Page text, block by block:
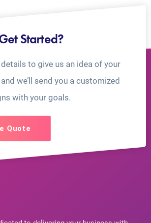
Started?
to give us an idea of your
we’ll send you a customized
with your goals.
Quote